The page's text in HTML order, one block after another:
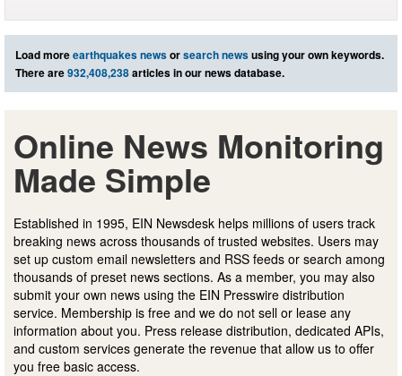
Load moreearthquakes newsorsearch newsusing your own keywords.
There are932,408,238articles in our news database.
Online News Monitoring
Made Simple
Established in 1995, EIN Newsdesk helps millions of users track
breaking news across thousands of trusted websites. Users may
set up custom email newsletters and RSS feeds or search among
thousands of preset news sections. As a member, you may also
submit your own news using the EIN Presswire distribution
service. Membership is free and we do not sell or lease any
information about you. Press release distribution, dedicated APIs,
and custom services generate the revenue that allow us to offer
you free basic access.